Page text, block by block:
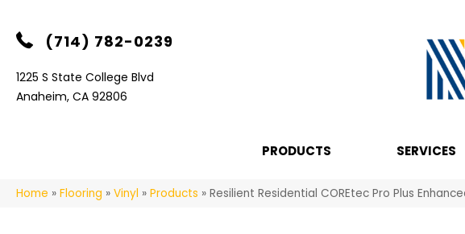
(714) 782-0239
1225 S State College Blvd
Anaheim, CA 92806
PRODUCTS SERVICES
Home » Flooring » Vinyl » Products » Resilient Residential COREtec Pro Plus